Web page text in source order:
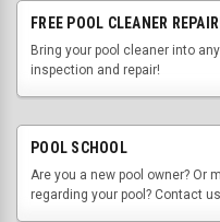
FREE POOL CLEANER
Bring your pool cleaner into
inspection and repair!
POOL SCHOOL
Are you a new pool owner? Or
regarding your pool? Contact